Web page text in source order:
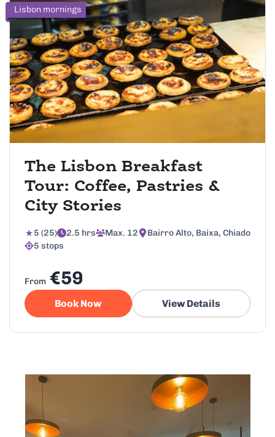
Lisbon mornings
The Lisbon Breakfast
Tour: Coffee, Pastries &
City Stories
5 (25) 2.5 hrs Max. 12
Bairro Alto, Baixa, Chiado
5 stops
From €59
Book Now View Details